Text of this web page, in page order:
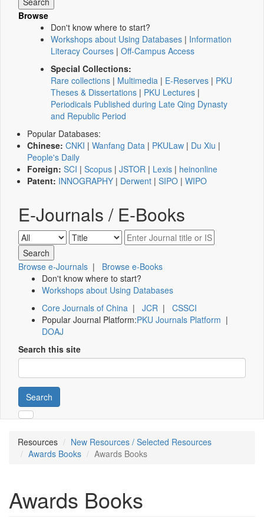
Browse
Don't know where to start?
Workshops about Using Databases | Information
Literacy Courses | Off-Campus Access
Special Collections:
Rare collections | Multimedia | E-Reserves | PKU
Theses & Dissertations | PKU Lectures |
Periodicals Published during Late Qing Dynasty
and Republic Period
Popular Databases:
Chinese: CNKI | Wanfang Data | PKULaw | Du Xiu |
People's Daily
Foreign: SCI | Scopus | JSTOR | Lexis | heinonline
Patent: INNOGRAPHY | Derwent | SIPO | WIPO
E-Journals / E-Books
Browse e-Journals | Browse e-Books
Don't know where to start?
Workshops about Using Databases
Core Journals of China | JCR | CSSCI
Popular Journal Platform:PKU Journals Platform |
DOAJ
Search this site
Search
Resources
New Resources / Selected Resources
Awards Books
Awards Books
Awards Books